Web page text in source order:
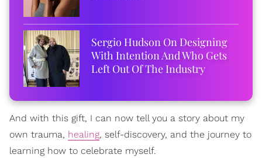
Sergio Hudson On Designing
With Intention And Who Gets
Left Out Of The Industry
And with this gift, I can now tell you a story about my
own trauma, healing, self-discovery, and the journey to
learning how to celebrate myself.